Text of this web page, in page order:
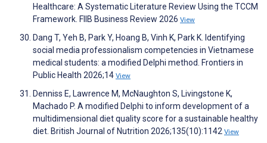
Healthcare: A Systematic Literature Review Using the TCCM
Framework. FIIB Business Review 2026 View
Dang T, Yeh B, Park Y, Hoang B, Vinh K, Park K. Identifying
social media professionalism competencies in Vietnamese
medical students: a modified Delphi method. Frontiers in
Public Health 2026;14 View
Denniss E, Lawrence M, McNaughton S, Livingstone K,
Machado P. A modified Delphi to inform development of a
multidimensional diet quality score for a sustainable healthy
diet. British Journal of Nutrition 2026;135(10):1142 View